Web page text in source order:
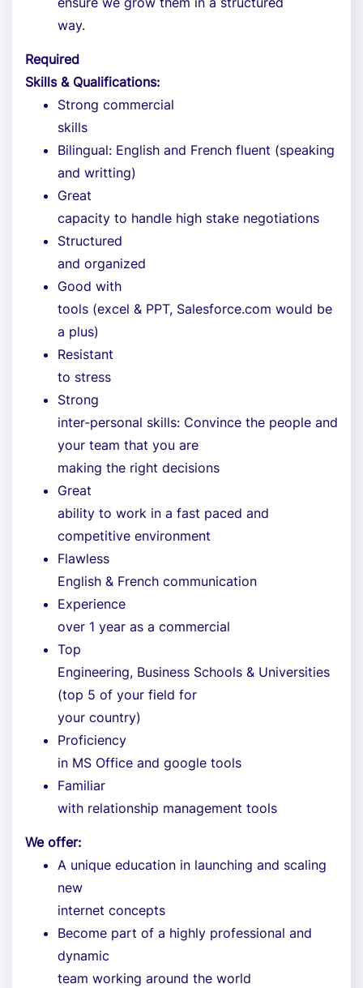
way.
Required
Skills & Qualifications:
Strong commercial
skills
Bilingual: English and French fluent (speaking
and writting)
Great
capacity to handle high stake negotiations
Structured
and organized
Good with
tools (excel & PPT, Salesforce.com would be
a plus)
Resistant
to stress
Strong
inter-personal skills: Convince the people and
your team that you are
making the right decisions
Great
ability to work in a fast paced and
competitive environment
Flawless
English & French communication
Experience
over 1 year as a commercial
Top
Engineering, Business Schools & Universities
(top 5 of your field for
your country)
Proficiency
in MS Office and google tools
Familiar
with relationship management tools
We offer:
A unique education in launching and scaling
new
internet concepts
Become part of a highly professional and
dynamic
team working around the world